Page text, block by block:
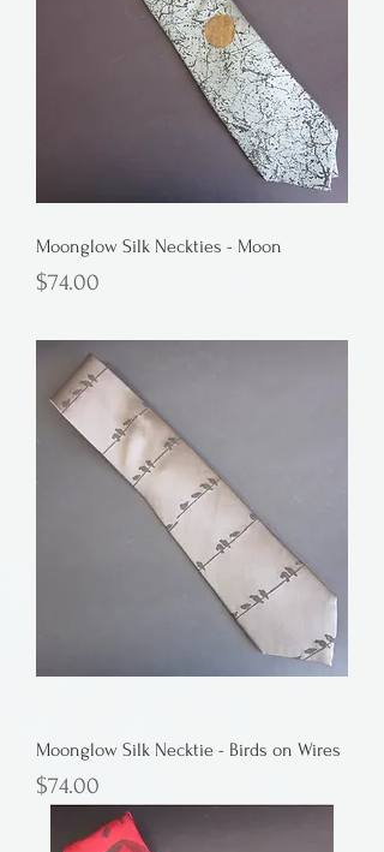
Moonglow Silk Neckties - Moon
Price
$74.00
Moonglow Silk Necktie - Birds on Wires
Price
$74.00